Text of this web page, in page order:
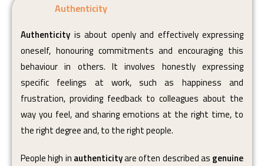
Authenticity
Authenticity is about openly and effectively expressing
oneself, honouring commitments and encouraging this
behaviour in others. It involves honestly expressing
specific feelings at work, such as happiness and
frustration, providing feedback to colleagues about the
way you feel, and sharing emotions at the right time, to
the right degree and, to the right people.
People high in authenticityare often described as genuine